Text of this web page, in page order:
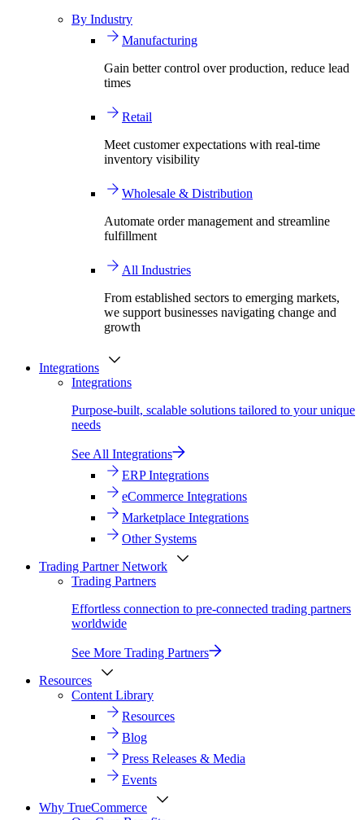
By Industry
Manufacturing
Gain better control over production, reduce lead
times
Retail
Meet customer expectations with real-time
inventory visibility
Wholesale & Distribution
Automate order management and streamline
fulfillment
All Industries
From established sectors to emerging markets,
we support businesses navigating change and
growth
Integrations
Integrations
Purpose-built, scalable solutions tailored to your unique
needs
See All Integrations
ERP Integrations
eCommerce Integrations
Marketplace Integrations
Other Systems
Trading Partner Network
Trading Partners
Effortless connection to pre-connected trading partners
worldwide
See More Trading Partners
Resources
Content Library
Resources
Blog
Press Releases & Media
Events
Why TrueCommerce